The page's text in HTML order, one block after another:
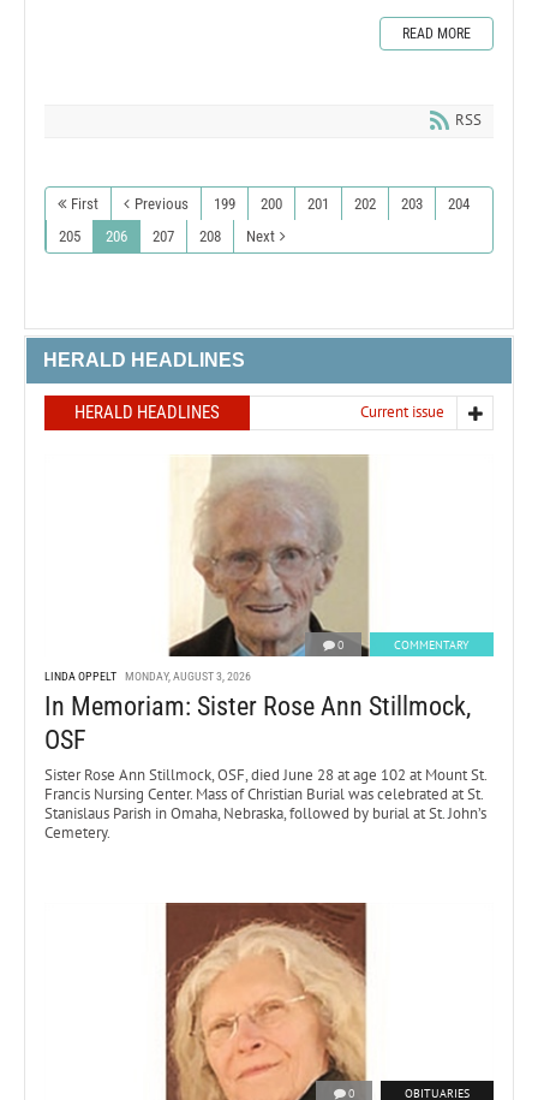
READ MORE
RSS
First Previous 199 200 201 202 203
204
205
206 207 208 Next
HERALD HEADLINES
HERALD HEADLINES Current issue
0 COMMENTARY
LINDA OPPELT MONDAY, AUGUST 3, 2026
In Memoriam: Sister Rose Ann Stillmock,
OSF
Sister Rose Ann Stillmock, OSF, died June 28 at age 102 at Mount St.
Francis Nursing Center. Mass of Christian Burial was celebrated at St.
Stanislaus Parish in Omaha, Nebraska, followed by burial at St. John’s
Cemetery.
0 OBITUARIES